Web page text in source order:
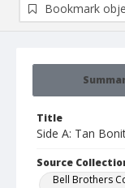
Title
Side A: Tan
Source
Bell Brothers
Bookmark